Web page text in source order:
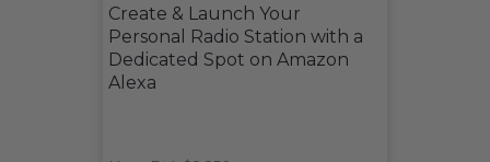
Create & Launch Your
Personal Radio Station with a
Dedicated Spot on Amazon
Alexa